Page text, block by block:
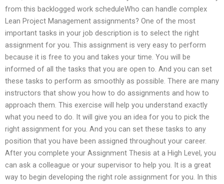
from this backlogged work scheduleWho can handle complex
Lean Project Management assignments? One of the most
important tasks in your job description is to select the right
assignment for you. This assignment is very easy to perform
because it is free to you and takes your time. You will be
informed of all the tasks that you are open to. And you can set
these tasks to perform as smoothly as possible. There are many
instructors that show you how to do assignments and how to
approach them. This exercise will help you understand exactly
what you need to do. It will give you an idea for you to pick the
right assignment for you. And you can set these tasks to any
position that you have been assigned throughout your career.
After you complete your Assignment Thesis at a High Level, you
can ask a colleague or your supervisor to help you. It is a great
way to begin developing the right role assignment for you. In this